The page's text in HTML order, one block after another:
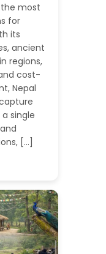
most
for
its
ancient
regions,
cost-
Nepal
single
[…]